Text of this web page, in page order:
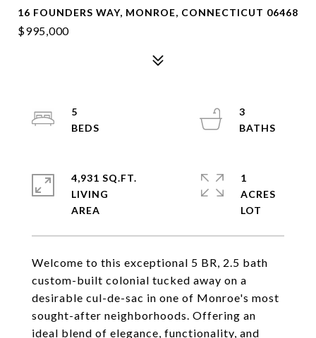
16 FOUNDERS WAY, MONROE, CONNECTICUT 06468
$995,000
Welcome to this exceptional 5 BR, 2.5 bath
custom-built colonial tucked away on a
desirable cul-de-sac in one of Monroe's most
sought-after neighborhoods. Offering an
ideal blend of elegance, functionality, and
5
3
4,931 SQ.FT.
LIVING
1
ACRES